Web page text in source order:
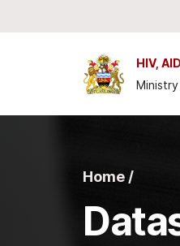
HIV,
Home /